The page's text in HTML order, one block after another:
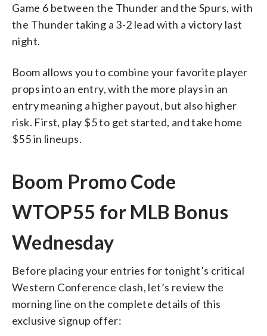
Game 6 between the Thunder and the Spurs, with
the Thunder taking a 3-2 lead with a victory last
night.
Boom allows you to combine your favorite player
props into an entry, with the more plays in an
entry meaning a higher payout, but also higher
risk. First, play $5 to get started, and take home
$55 in lineups.
Boom Promo Code
WTOP55 for MLB Bonus
Wednesday
Before placing your entries for tonight’s critical
Western Conference clash, let’s review the
morning line on the complete details of this
exclusive signup offer: